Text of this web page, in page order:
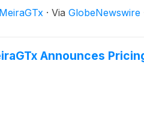
MeiraGTx · Via GlobeNewswire
Announces